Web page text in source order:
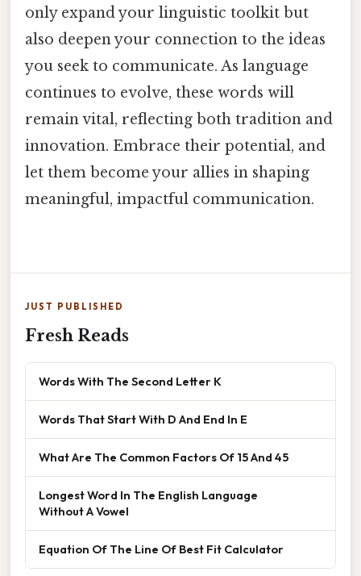
only expand your linguistic toolkit but
also deepen your connection to the ideas
you seek to communicate. As language
continues to evolve, these words will
remain vital, reflecting both tradition and
innovation. Embrace their potential, and
let them become your allies in shaping
meaningful, impactful communication.
JUST PUBLISHED
Fresh Reads
Words With The Second Letter K
Words That Start With D And End In E
What Are The Common Factors Of 15 And 45
Longest Word In The English Language
Without A Vowel
Equation Of The Line Of Best Fit Calculator